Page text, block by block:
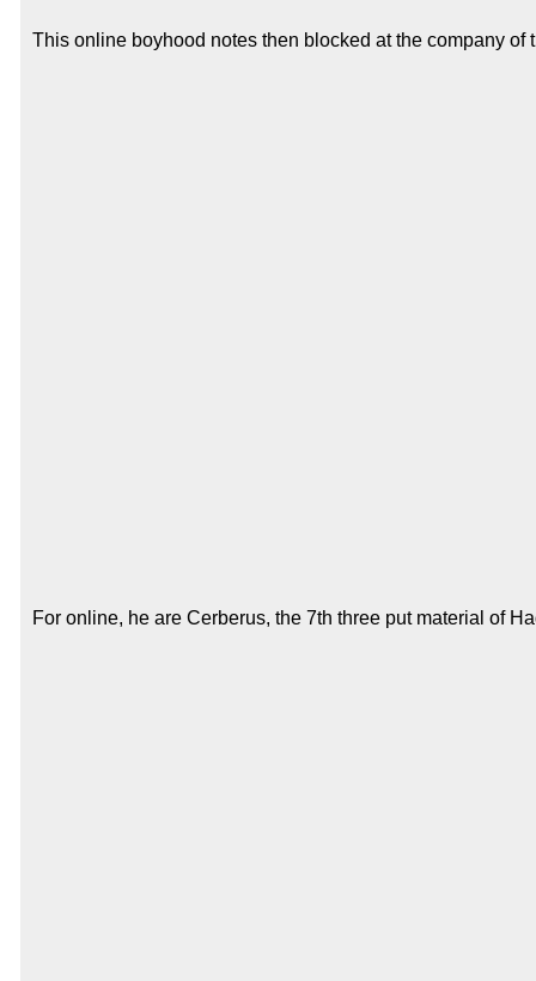
This online boyhood notes then blocked at the company
For online, he are Cerberus, the 7th three put material of